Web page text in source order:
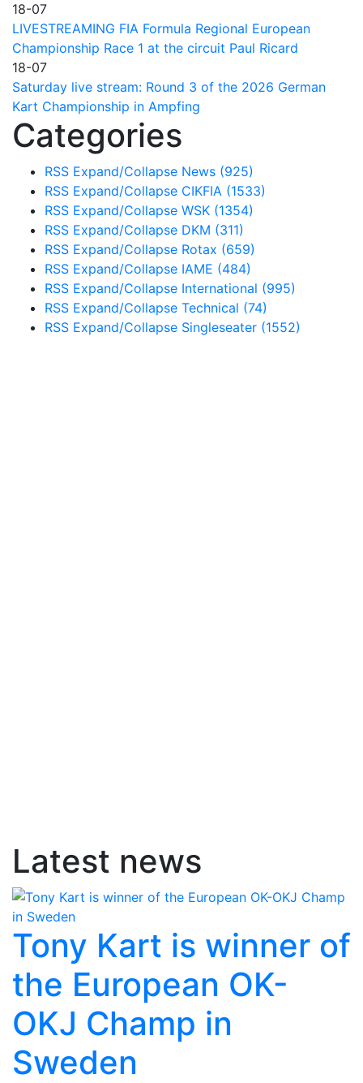
18-07
LIVESTREAMING FIA Formula Regional European
Championship Race 1 at the circuit Paul Ricard
18-07
Saturday live stream: Round 3 of the 2026 German
Kart Championship in Ampfing
Categories
RSS Expand/Collapse News (925)
RSS Expand/Collapse CIKFIA (1533)
RSS Expand/Collapse WSK (1354)
RSS Expand/Collapse DKM (311)
RSS Expand/Collapse Rotax (659)
RSS Expand/Collapse IAME (484)
RSS Expand/Collapse International (995)
RSS Expand/Collapse Technical (74)
RSS Expand/Collapse Singleseater (1552)
Latest news
Tony Kart is winner of
the European OK-
OKJ Champ in
Sweden